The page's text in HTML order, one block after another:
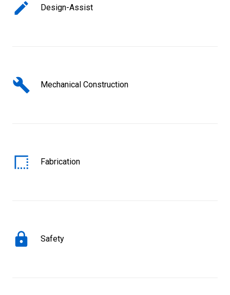
Design-Assist
Mechanical Construction
Fabrication
Safety